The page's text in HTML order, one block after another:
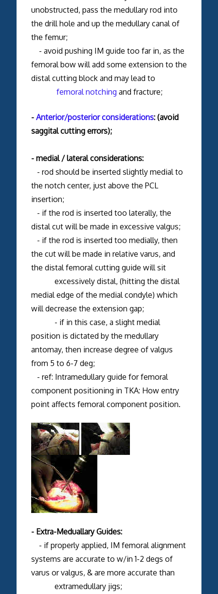
unobstructed, pass the medullary rod into
the drill hole and up the medullary canal of
the femur;
- avoid pushing IM guide too far in, as the
femoral bow will add some extension to the
distal cutting block and may lead to
femoral notching and fracture;
- Anterior/posterior considerations: (avoid
saggital cutting errors);
- medial / lateral considerations:
- rod should be inserted slightly medial to
the notch center, just above the PCL
insertion;
- if the rod is inserted too laterally, the
distal cut will be made in excessive valgus;
- if the rod is inserted too medially, then
the cut will be made in relative varus, and
the distal femoral cutting guide will sit
excessively distal, (hitting the distal
medial edge of the medial condyle) which
will decrease the extension gap;
- if in this case, a slight medial
position is dictated by the medullary
antomay, then increase degree of valgus
from 5 to 6-7 deg;
- ref: Intramedullary guide for femoral
component positioning in TKA: How entry
point affects femoral component position.
- Extra-Meduallary Guides:
- if properly applied, IM femoral alignment
systems are accurate to w/in 1-2 degs of
varus or valgus, & are more accurate than
extramedullary jigs;